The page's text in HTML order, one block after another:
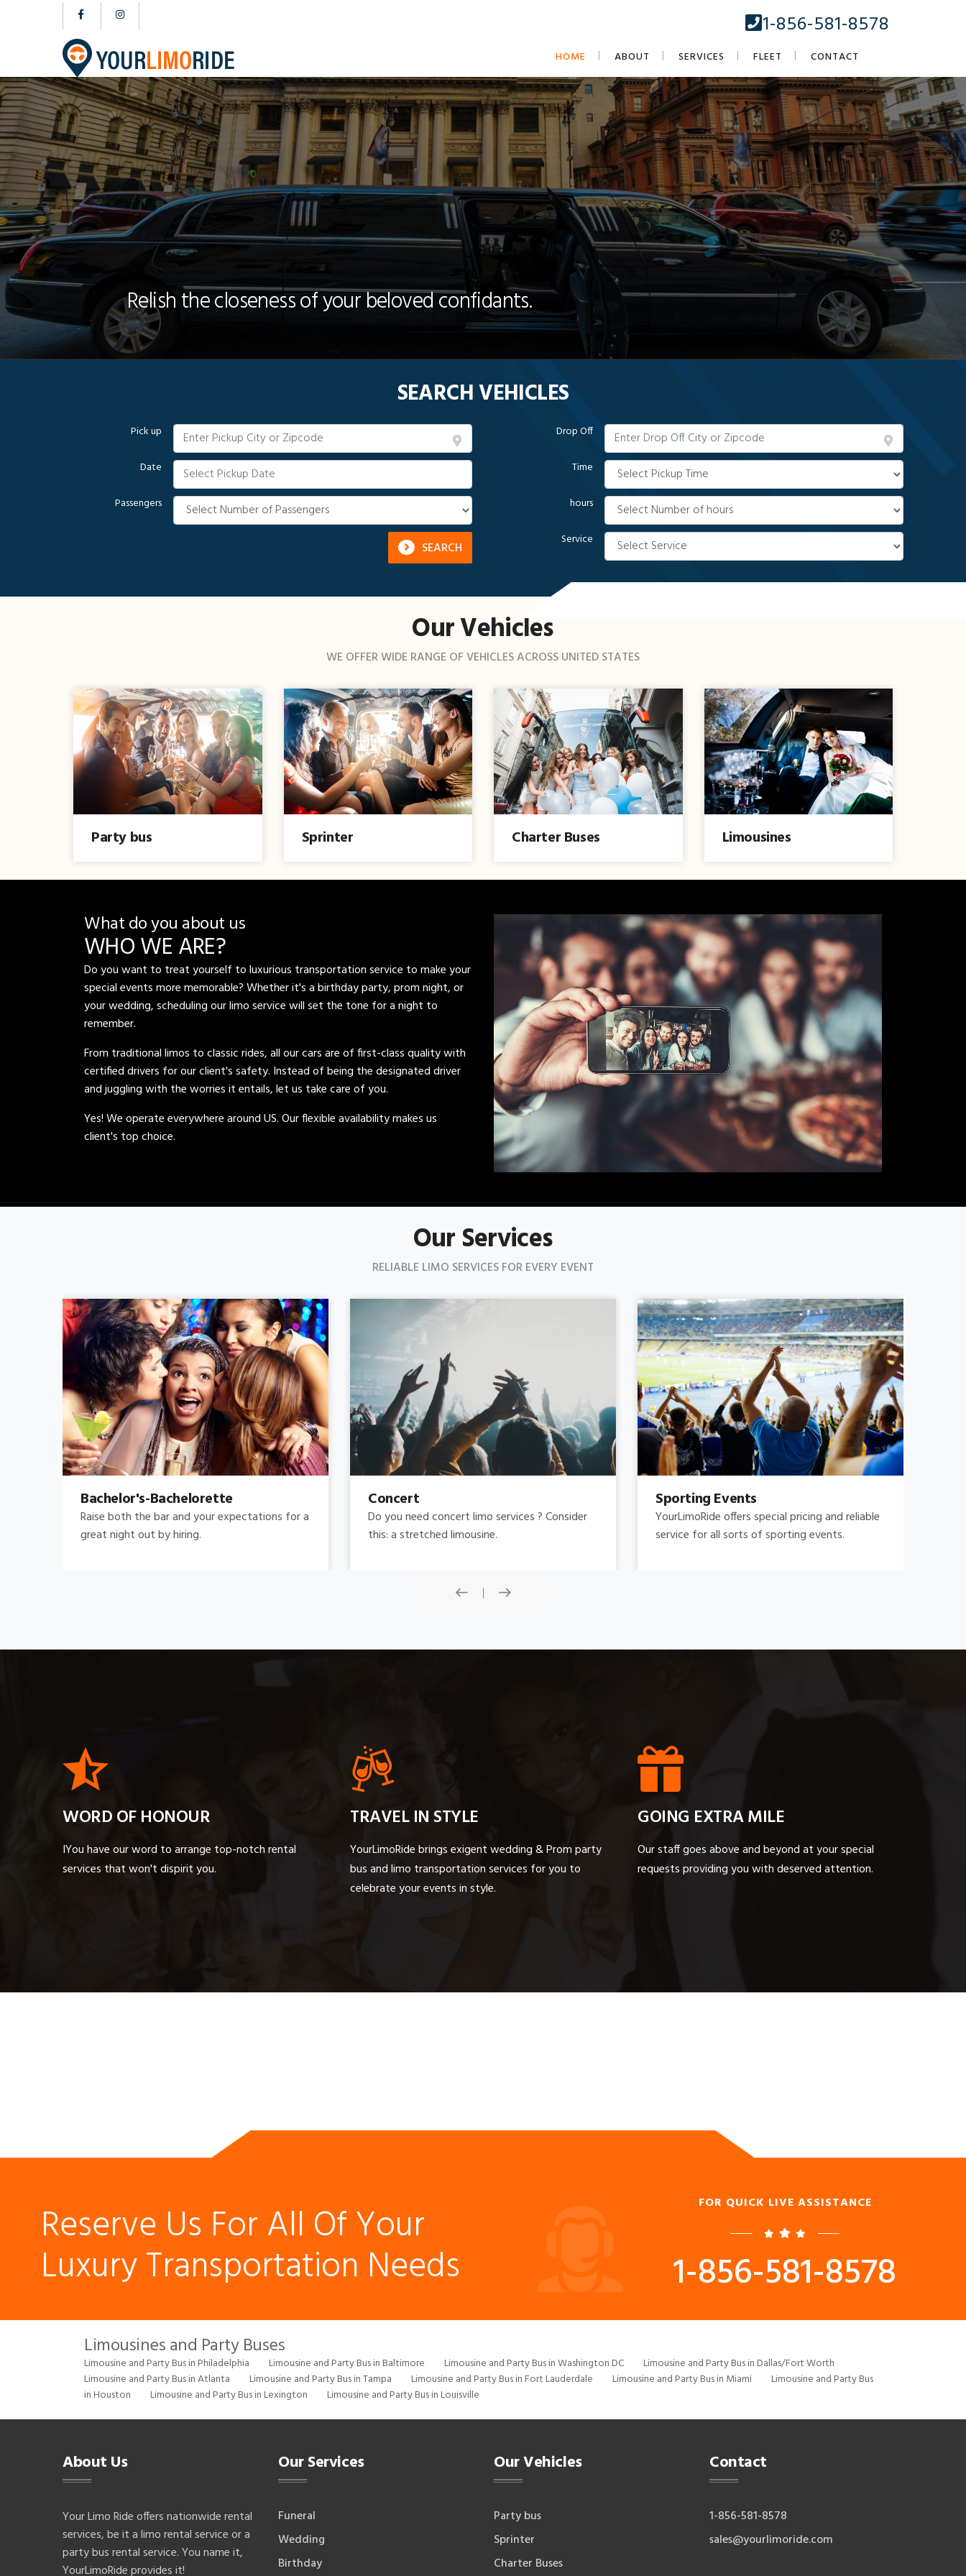
1-856-581-8578
HOME ABOUT SERVICES FLEET CONTACT
Relish the closeness of your beloved confidants.
SEARCH VEHICLES
Pick up
Date
Passengers
SEARCH
Drop Off
Time
hours
Service
Our Vehicles
WE OFFER WIDE RANGE OF VEHICLES ACROSS UNITED STATES
Party bus Sprinter Charter Buses Limousines
What do you about us
WHO WE ARE?
Do you want to treat yourself to luxurious transportation service to make your
special events more memorable? Whether it's a birthday party, prom night, or
your wedding, scheduling our limo service will set the tone for a night to
remember.
From traditional limos to classic rides, all our cars are of first-class quality with
certified drivers for our client's safety. Instead of being the designated driver
and juggling with the worries it entails, let us take care of you.
Yes! We operate everywhere around US. Our flexible availability makes us
client's top choice.
Our Services
RELIABLE LIMO SERVICES FOR EVERY EVENT
Bachelor's-Bachelorette
Raise both the bar and your expectations for a
great night out by hiring.
Concert
Do you need concert limo services ? Consider
this: a stretched limousine.
Sporting Events
YourLimoRide offers special pricing and reliable
service for all sorts of sporting events.
WORD OF HONOUR
IYou have our word to arrange top-notch rental
services that won't dispirit you.
TRAVEL IN STYLE
YourLimoRide brings exigent wedding & Prom party
bus and limo transportation services for you to
celebrate your events in style.
GOING EXTRA MILE
Our staff goes above and beyond at your special
requests providing you with deserved attention.
Reserve Us For All Of Your
Luxury Transportation Needs
FOR QUICK LIVE ASSISTANCE
1-856-581-8578
Limousines and Party Buses
Limousine and Party Bus in Philadelphia Limousine and Party Bus in Baltimore Limousine and Party Bus in Washington DC
Limousine and Party Bus in Dallas/Fort Worth
Limousine and Party Bus in Atlanta
Limousine and Party Bus in Tampa Limousine and Party Bus in Fort Lauderdale Limousine and Party Bus in Miami
Limousine and Party Bus
in Houston
Limousine and Party Bus in Lexington Limousine and Party Bus in Louisville
About Us
Your Limo Ride offers nationwide rental
services, be it a limo rental service or a
party bus rental service. You name it,
YourLimoRide provides it!
Our Services
Funeral
Wedding
Birthday
Our Vehicles
Party bus
Sprinter
Charter Buses
Contact
1-856-581-8578
sales@yourlimoride.com